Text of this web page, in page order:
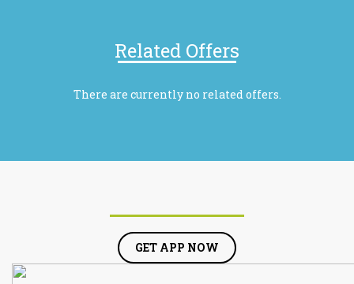
Related Offers
There are currently no related offers.
GET APP NOW